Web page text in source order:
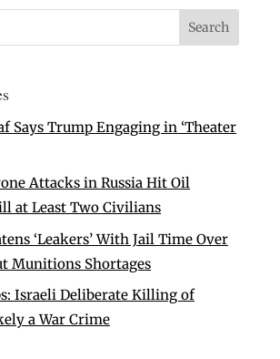
Says Trump Engaging in ‘Theater
Attacks in Russia Hit Oil
at Least Two Civilians
‘Leakers’ With Jail Time Over
Munitions Shortages
Israeli Deliberate Killing of
a War Crime